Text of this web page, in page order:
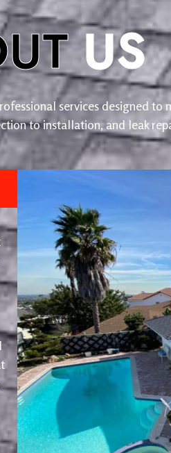
US
services designed to
to installation, and leak